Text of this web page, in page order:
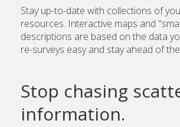
Stay up-to-date with collections of
resources. Interactive maps and
descriptions are based on the data
re-surveys easy and stay ahead of
Stop chasing
information.